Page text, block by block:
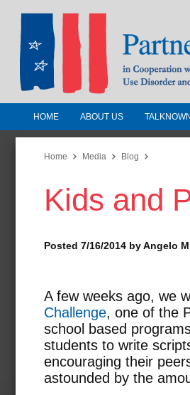
Partnership for a
Jersey
In Cooperation with
Substance Use
HOME ABOUT US
Home Media Blog
Kids and
Posted 7/16/2014 by Angelo
A few weeks ago, we
Challenge, one of the
school based
students to write
encouraging their
astounded by the